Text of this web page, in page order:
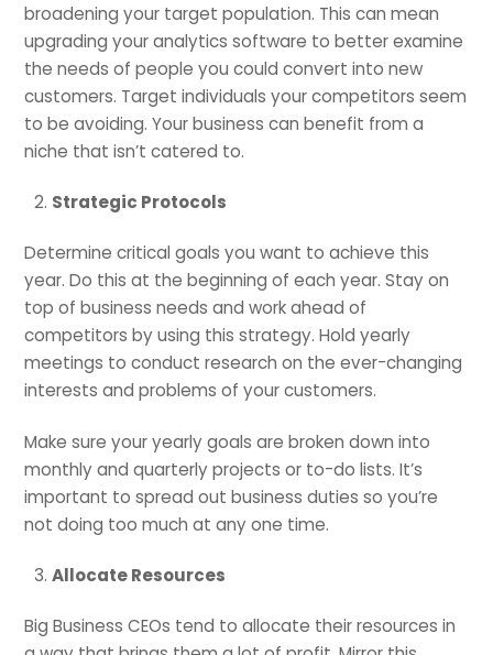
broadening your target population. This can mean
upgrading your analytics software to better examine
the needs of people you could convert into new
customers. Target individuals your competitors seem
to be avoiding. Your business can benefit from a
niche that isn’t catered to.
Strategic Protocols
Determine critical goals you want to achieve this
year. Do this at the beginning of each year. Stay on
top of business needs and work ahead of
competitors by using this strategy. Hold yearly
meetings to conduct research on the ever-changing
interests and problems of your customers.
Make sure your yearly goals are broken down into
monthly and quarterly projects or to-do lists. It’s
important to spread out business duties so you’re
not doing too much at any one time.
Allocate Resources
Big Business CEOs tend to allocate their resources in